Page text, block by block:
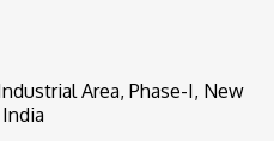
Area, Phase-I, New